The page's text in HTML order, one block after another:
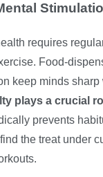
requires
Food-
keep minds
plays a crucial
prevents
the treat under